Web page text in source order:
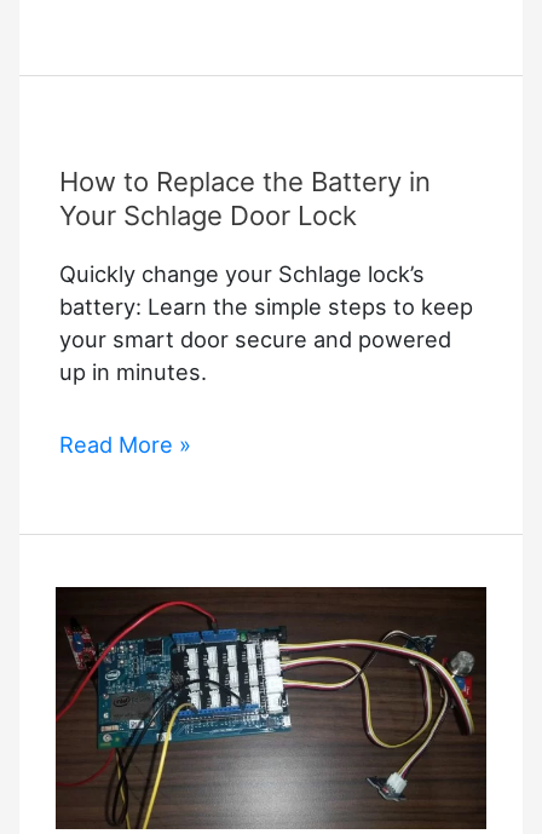
MyQ
(Best
Working
in
2025)
How to Replace the Battery in
Your Schlage Door Lock
Quickly change your Schlage lock’s
battery: Learn the simple steps to keep
your smart door secure and powered
up in minutes.
How
the
Your
Schlage
Door
Lock
Read More »